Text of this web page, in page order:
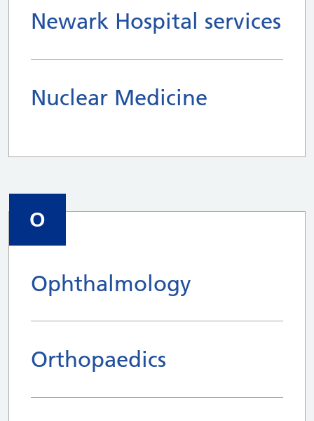
Newark Hospital services
Nuclear Medicine
O
Ophthalmology
Orthopaedics